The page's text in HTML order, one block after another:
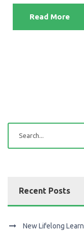
Read More
Recent Posts
New Lifelong